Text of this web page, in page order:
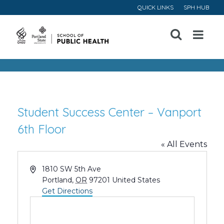
QUICK LINKS SPH HUB
Open
Menu
Student Success Center – Vanport
6th Floor
« All Events
Address
1810 SW 5th Ave
Portland, OR 97201 United States
Get Directions